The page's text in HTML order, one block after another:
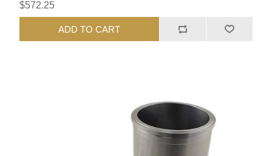
$572.25
ADD TO CART